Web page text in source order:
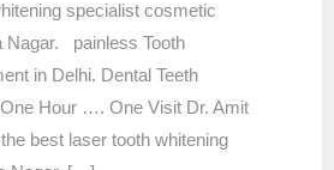
specialist cosmetic
Nagar. painless Tooth
in Delhi. Dental Teeth
Hour …. One Visit Dr. Amit
best laser tooth whitening